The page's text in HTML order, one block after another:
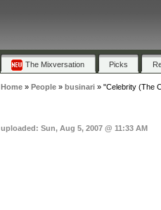
The Mixversation Picks
Home» People» businari» "Celebrity (The
uploaded: Sun, Aug 5, 2007 @ 11:33 AM